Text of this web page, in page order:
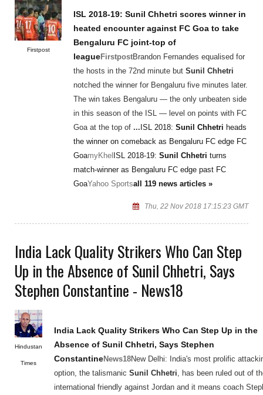
Firstpost
ISL 2018-19: Sunil Chhetri scores winner in
heated encounter against FC Goa to take
Bengaluru FC joint-top of
leagueFirstpostBrandon Fernandes equalised for
the hosts in the 72nd minute but Sunil Chhetri
notched the winner for Bengaluru five minutes later.
The win takes Bengaluru — the only unbeaten side
in this season of the ISL — level on points with FC
Goa at the top of ... ISL 2018: Sunil Chhetri heads
the winner on comeback as Bengaluru FC edge FC
GoamyKhel ISL 2018-19: Sunil Chhetri turns
match-winner as Bengaluru FC edge past FC
GoaYahoo Sportsall 119 news articles »
Thu, 22 Nov 2018 17:15:23 GMT
India Lack Quality Strikers Who Can Step
Up in the Absence of Sunil Chhetri, Says
Stephen Constantine - News18
Hindustan
Times
India Lack Quality Strikers Who Can Step Up in the
Absence of Sunil Chhetri, Says Stephen
ConstantineNews18New Delhi: India's most prolific
option, the talismanic Sunil Chhetri, has been ruled out of
international friendly against Jordan and it means coach